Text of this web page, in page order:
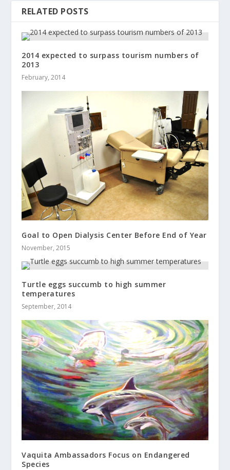
RELATED POSTS
2014 expected to surpass tourism numbers of
2013
February, 2014
Goal to Open Dialysis Center Before End of Year
November, 2015
Turtle eggs succumb to high summer
temperatures
September, 2014
Vaquita Ambassadors Focus on Endangered
Species